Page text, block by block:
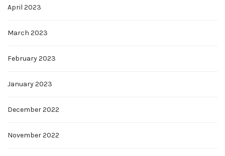
April 2023
March 2023
February 2023
January 2023
December 2022
November 2022